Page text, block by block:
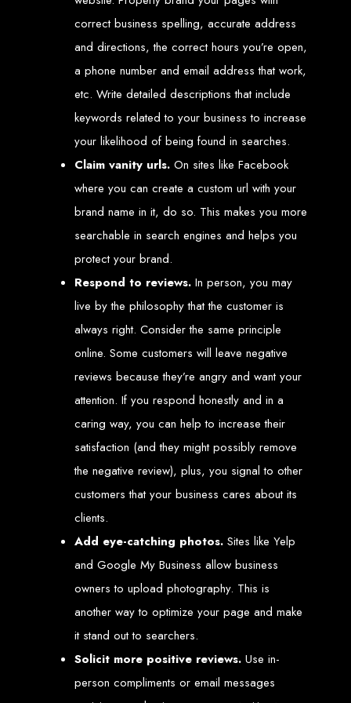
Services in Chitungwiza
Get a website for $150 with Web Entangled in Chitungwiza. We offer
presence.
Web Design FAQs for
Zimbabwe
How much does a website cost?
Website prices range from $100to $10,000, depending on features
and design complexity. Static websites are basic and cheaper, while
dynamic websites with server-side scripting like PHP are more advanced
and expensive.
Website design timelines range from1 weekto 12 weeks
on complexity.
What is Search Engine Optimization (SEO)?
is the process of improving a website's ranking on search engines
by enhancing content quality and obtaining backlinks from other
websites.
Do you design WordPress websites?
No, we do not use WordPress templates. We create custom websites in-
house, ensuring each site is unique and secure. While WordPress is
widely used, it is also a target for hackers, which is why we prefer
custom solutions.
What is an SSL certificate?
certificatesecures your website by encrypting data between the
server and the user, indicated by a green padlock in the browser
address bar.
Development of Web
Databases in Zimbabwe
database administration services for web-based applications.
At Web Entangled, we leverage the power of database structuring and
processing to create scalable client-server and web-based applications that
meet contemporary business needs. Our expertise in MySQL ensures efficient
and reliable solutions for your business.
How to Design &
Develop a Database -
Steps or Services:
1. Requirements Analysis
We define the purpose of your database by gathering requirements and
correct business spelling, accurate address
and directions, the correct hours you’re open,
a phone number and email address that work,
etc. Write detailed descriptions that include
keywords related to your business to increase
your likelihood of being found in searches.
Claim vanity urls. On sites like Facebook
where you can create a custom url with your
brand name in it, do so. This makes you more
searchable in search engines and helps you
protect your brand.
Respond to reviews. In person, you may
live by the philosophy that the customer is
always right. Consider the same principle
online. Some customers will leave negative
reviews because they’re angry and want your
attention. If you respond honestly and in a
caring way, you can help to increase their
satisfaction (and they might possibly remove
the negative review), plus, you signal to other
customers that your business cares about its
clients.
Add eye-catching photos. Sites like Yelp
and Google My Business allow business
owners to upload photography. This is
another way to optimize your page and make
it stand out to searchers.
Solicit more positive reviews. Use in-
person compliments or email messages